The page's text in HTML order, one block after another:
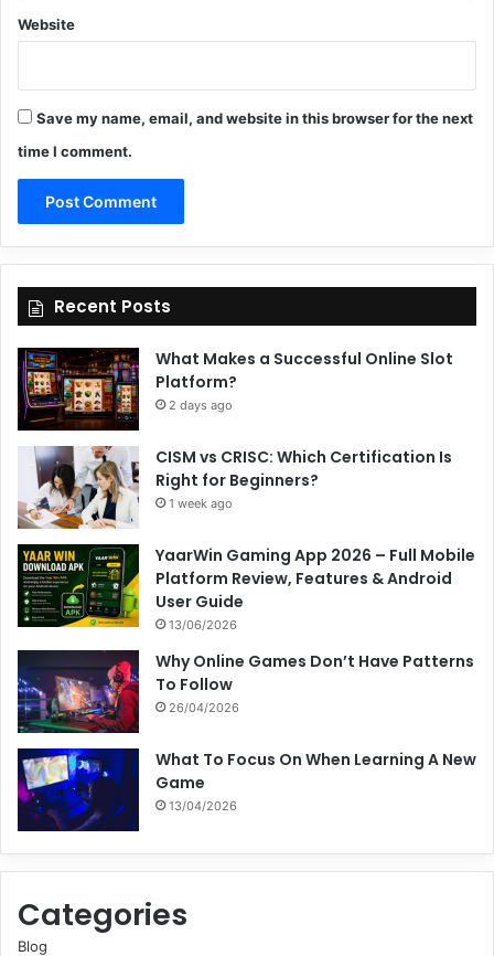
Website
Save my name, email, and website in this browser for the next
time I comment.
Recent Posts
What Makes a Successful Online Slot
Platform?
2 days ago
CISM vs CRISC: Which Certification Is
Right for Beginners?
1 week ago
YaarWin Gaming App 2026 – Full Mobile
Platform Review, Features & Android
User Guide
13/06/2026
Why Online Games Don’t Have Patterns
To Follow
26/04/2026
What To Focus On When Learning A New
Game
13/04/2026
Categories
Blog